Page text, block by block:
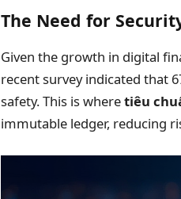
The Need for
Given the growth in digital
recent survey indicated that
safety. This is wheretiêu
immutable ledger, reducing